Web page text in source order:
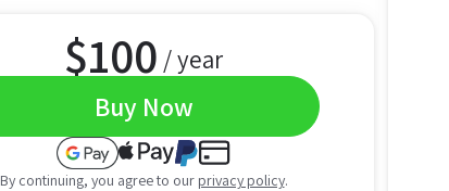
$100 / year
Buy Now
By continuing, you agree to our privacy policy.